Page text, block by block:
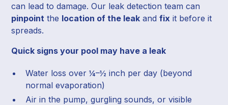
can lead to damage. Our leak detection team can
pinpoint the location of the leak andfix it before it
spreads.
Quick signs your pool may have a leak
Water loss over ¼–½ inch per day (beyond
normal evaporation)
Air in the pump, gurgling sounds, or visible